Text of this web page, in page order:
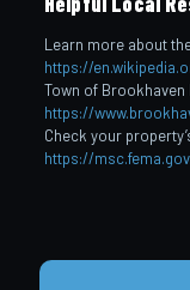
Learn more about
https://
Town of
https://
Check your
https://